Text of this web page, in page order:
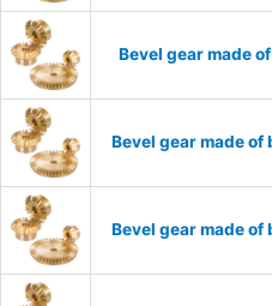
Bevel gear made
Bevel gear made
Bevel gear made